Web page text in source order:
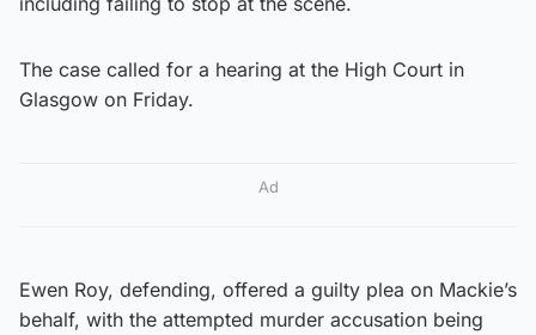
The case called for a hearing at the High Court in
Glasgow on Friday.
Ad
Ewen Roy, defending, offered a guilty plea on Mackie’s
behalf, with the attempted murder accusation being